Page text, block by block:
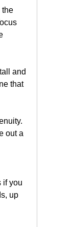
the
and
that
out a
if you
up